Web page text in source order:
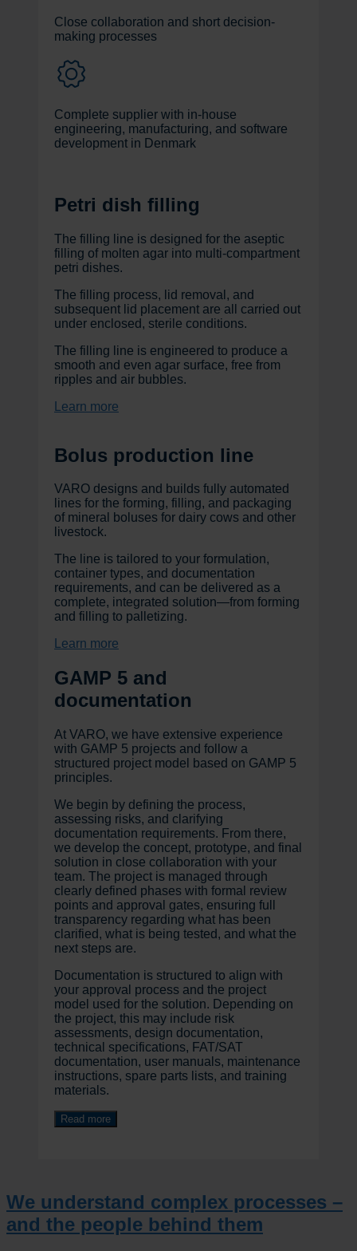
Close collaboration and short decision-
making processes
Complete supplier with in-house
engineering, manufacturing, and software
development in Denmark
Petri dish filling
The filling line is designed for the aseptic
filling of molten agar into multi-compartment
petri dishes.
The filling process, lid removal, and
subsequent lid placement are all carried out
under enclosed, sterile conditions.
The filling line is engineered to produce a
smooth and even agar surface, free from
ripples and air bubbles.
Learn more
Bolus production line
VARO designs and builds fully automated
lines for the forming, filling, and packaging
of mineral boluses for dairy cows and other
livestock.
The line is tailored to your formulation,
container types, and documentation
requirements, and can be delivered as a
complete, integrated solution—from forming
and filling to palletizing.
Learn more
GAMP 5 and
documentation
At VARO, we have extensive experience
with GAMP 5 projects and follow a
structured project model based on GAMP 5
principles.
We begin by defining the process,
assessing risks, and clarifying
documentation requirements. From there,
we develop the concept, prototype, and final
solution in close collaboration with your
team. The project is managed through
clearly defined phases with formal review
points and approval gates, ensuring full
transparency regarding what has been
clarified, what is being tested, and what the
next steps are.
Documentation is structured to align with
your approval process and the project
model used for the solution. Depending on
the project, this may include risk
assessments, design documentation,
technical specifications, FAT/SAT
documentation, user manuals, maintenance
instructions, spare parts lists, and training
materials.
Read more
We understand complex processes –
and the people behind them